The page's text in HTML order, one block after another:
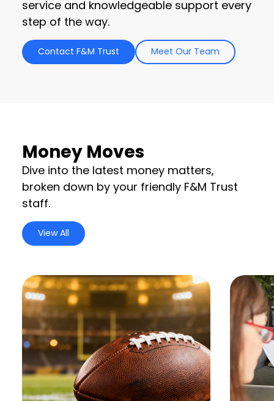
service and knowledgeable support every
step of the way.
Contact F&M Trust Meet Our Team
Money Moves
Dive into the latest money matters,
broken down by your friendly F&M Trust
staff.
View All